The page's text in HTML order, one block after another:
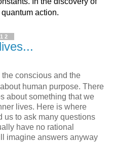
action.
conscious and the
human purpose. There
about something that we
lives. Here is where
us to ask many questions
have no rational
imagine answers anyway